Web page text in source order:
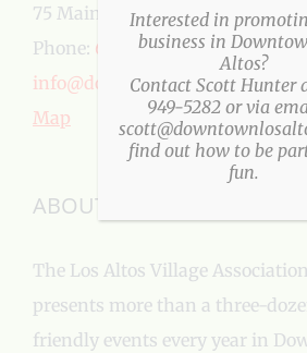
75 Main Street, Los Altos, CA
Phone: 650-949-5282
info@downtownlosaltos.org
Map
ABOUT US
The Los Altos Village
presents more than a three-
friendly events every year in
Interested in
business in
Altos?
Contact Scott Hunter
949-5282 or via
find out how to be
fun.